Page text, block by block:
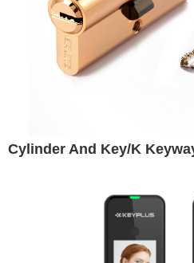
Cylinder And Key/K